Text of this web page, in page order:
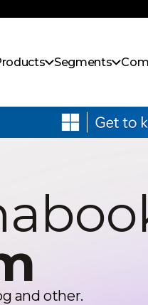
Segments
and other.